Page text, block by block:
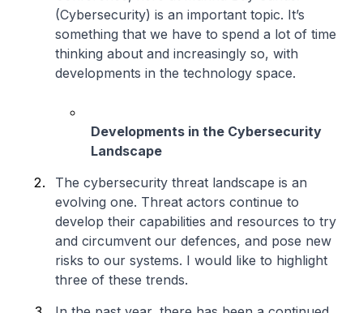
(Cybersecurity) is an important topic. It’s
something that we have to spend a lot of time
thinking about and increasingly so, with
developments in the technology space.
Developments in the Cybersecurity
Landscape
The cybersecurity threat landscape is an
evolving one. Threat actors continue to
develop their capabilities and resources to try
and circumvent our defences, and pose new
risks to our systems. I would like to highlight
three of these trends.